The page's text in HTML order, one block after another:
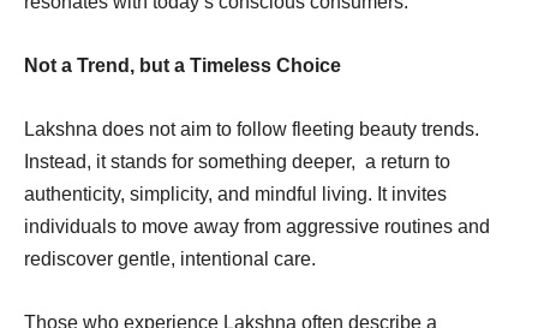
Not a Trend, but a Timeless Choice
Lakshna does not aim to follow fleeting beauty trends.
Instead, it stands for something deeper, a return to
authenticity, simplicity, and mindful living. It invites
individuals to move away from aggressive routines and
rediscover gentle, intentional care.
Those who experience Lakshna often describe a